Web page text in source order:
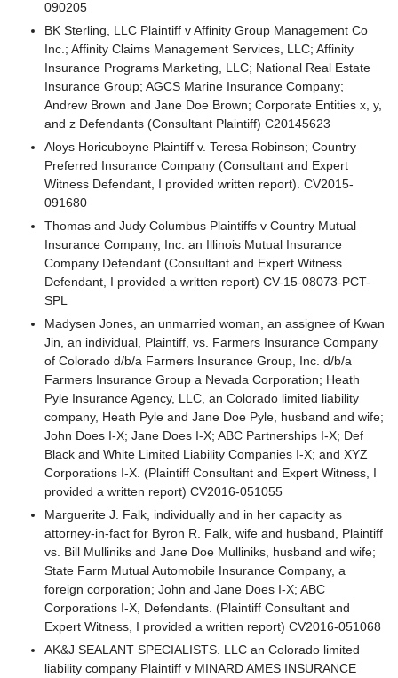
090205
BK Sterling, LLC Plaintiff v Affinity Group Management Co
Inc.; Affinity Claims Management Services, LLC; Affinity
Insurance Programs Marketing, LLC; National Real Estate
Insurance Group; AGCS Marine Insurance Company;
Andrew Brown and Jane Doe Brown; Corporate Entities x, y,
and z Defendants (Consultant Plaintiff) C20145623
Aloys Horicuboyne Plaintiff v. Teresa Robinson; Country
Preferred Insurance Company (Consultant and Expert
Witness Defendant, I provided written report). CV2015-
091680
Thomas and Judy Columbus Plaintiffs v Country Mutual
Insurance Company, Inc. an Illinois Mutual Insurance
Company Defendant (Consultant and Expert Witness
Defendant, I provided a written report) CV-15-08073-PCT-
SPL
Madysen Jones, an unmarried woman, an assignee of Kwan
Jin, an individual, Plaintiff, vs. Farmers Insurance Company
of Colorado d/b/a Farmers Insurance Group, Inc. d/b/a
Farmers Insurance Group a Nevada Corporation; Heath
Pyle Insurance Agency, LLC, an Colorado limited liability
company, Heath Pyle and Jane Doe Pyle, husband and wife;
John Does I-X; Jane Does I-X; ABC Partnerships I-X; Def
Black and White Limited Liability Companies I-X; and XYZ
Corporations I-X. (Plaintiff Consultant and Expert Witness, I
provided a written report) CV2016-051055
Marguerite J. Falk, individually and in her capacity as
attorney-in-fact for Byron R. Falk, wife and husband, Plaintiff
vs. Bill Mulliniks and Jane Doe Mulliniks, husband and wife;
State Farm Mutual Automobile Insurance Company, a
foreign corporation; John and Jane Does I-X; ABC
Corporations I-X, Defendants. (Plaintiff Consultant and
Expert Witness, I provided a written report) CV2016-051068
AK&J SEALANT SPECIALISTS. LLC an Colorado limited
liability company Plaintiff v MINARD AMES INSURANCE